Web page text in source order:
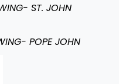
ST. JOHN
POPE JOHN